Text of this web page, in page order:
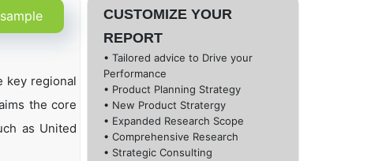
key regional
the core
as United
CUSTOMIZE YOUR
REPORT
• Tailored advice to Drive your
Performance
• Product Planning Strategy
• New Product Stratergy
• Expanded Research Scope
• Comprehensive Research
• Strategic Consulting